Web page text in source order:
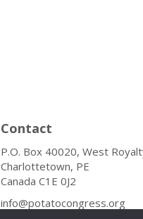
Contact
P.O. Box 40020, West
Charlottetown, PE
Canada C1E 0J2
info@potatocongress.org